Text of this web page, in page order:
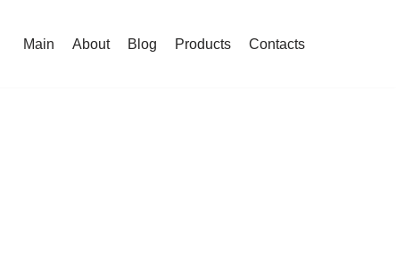
Main About Blog Products Contacts